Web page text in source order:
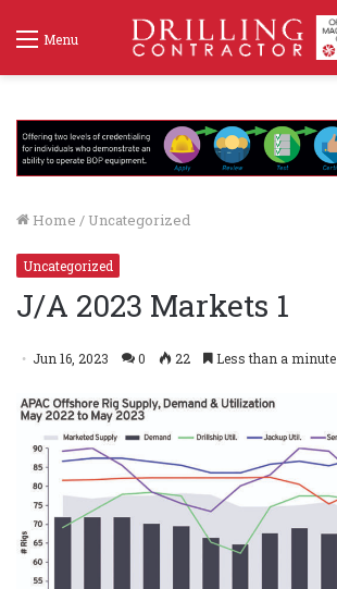
Menu
Home / Uncategorized
Uncategorized
J/A 2023 Markets 1
Jun 16, 2023 0 22 Less than a minute